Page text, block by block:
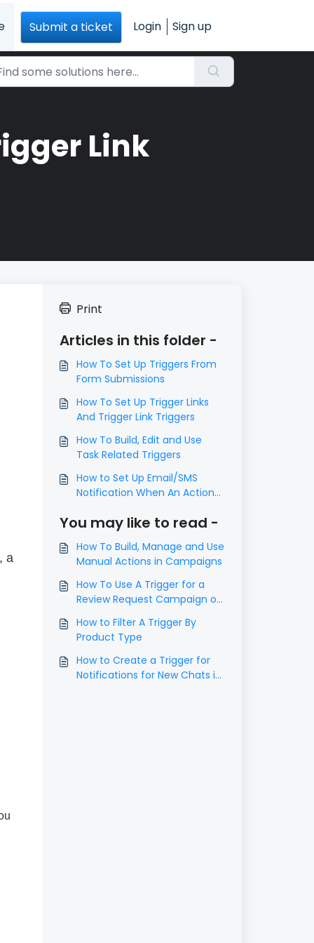
Submit a ticket Login Sign up
Link
a
Print
Articles in this folder -
How To Set Up Triggers From
Form Submissions
How To Set Up Trigger Links
And Trigger Link Triggers
How To Build, Edit and Use
Task Related Triggers
How to Set Up Email/SMS
Notification When An Action
You may like to read -
How To Build, Manage and Use
Manual Actions in Campaigns
How To Use A Trigger for a
Review Request Campaign or
How to Filter A Trigger By
Product Type
How to Create a Trigger for
Notifications for New Chats in